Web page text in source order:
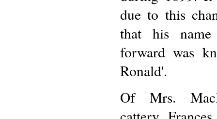
due to this
that his
forward was
Ronald'.
Of Mrs.